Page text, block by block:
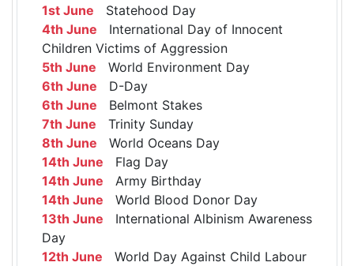
1st June Statehood Day
4th June International Day of Innocent
Children Victims of Aggression
5th June World Environment Day
6th June D-Day
6th June Belmont Stakes
7th June Trinity Sunday
8th June World Oceans Day
14th June Flag Day
14th June Army Birthday
14th June World Blood Donor Day
13th June International Albinism Awareness
Day
12th June World Day Against Child Labour